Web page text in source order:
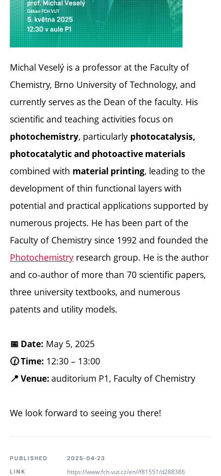
Michal Veselý is a professor at the Faculty of
Chemistry, Brno University of Technology, and
currently serves as the Dean of the faculty. His
scientific and teaching activities focus on
photochemistry, particularly photocatalysis,
photocatalytic and photoactive materials
combined with material printing, leading to the
development of thin functional layers with
potential and practical applications supported by
numerous projects. He has been part of the
Faculty of Chemistry since 1992 and founded the
Photochemistry research group. He is the author
and co-author of more than 70 scientific papers,
three university textbooks, and numerous
patents and utility models.
📅 Date: May 5, 2025
🕜 Time: 12:30 – 13:00
📍 Venue: auditorium P1, Faculty of Chemistry
We look forward to seeing you there!
PUBLISHED
2025-04-23
LINK
https://www.fch.vut.cz/en//f81551/d288386